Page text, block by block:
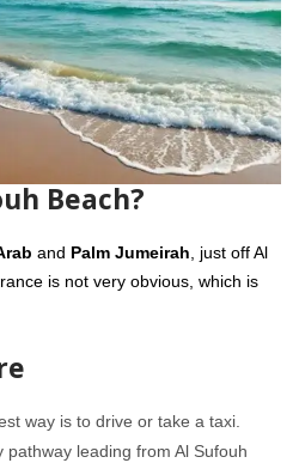
Beach?
and Palm Jumeirah, just off Al
is not very obvious, which is
way is to drive or take a taxi.
leading from Al Sufouh